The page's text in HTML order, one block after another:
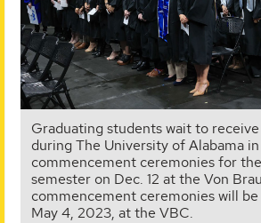
Graduating students wait to
during The University of Alabama in
commencement ceremonies for
semester on Dec. 12 at the Von
commencement ceremonies will be
May 4, 2023, at the VBC.